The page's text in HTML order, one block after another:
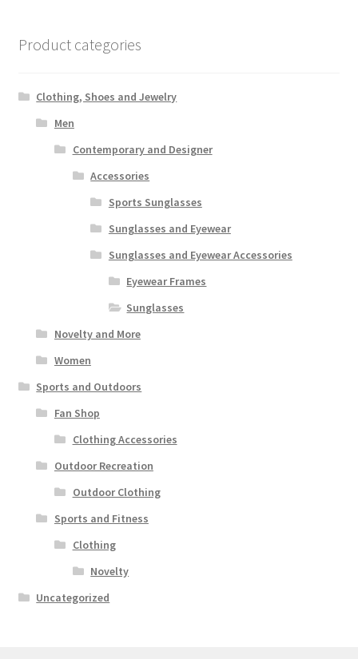
Product categories
Clothing, Shoes and Jewelry
Men
Contemporary and Designer
Accessories
Sports Sunglasses
Sunglasses and Eyewear
Sunglasses and Eyewear Accessories
Eyewear Frames
Sunglasses
Novelty and More
Women
Sports and Outdoors
Fan Shop
Clothing Accessories
Outdoor Recreation
Outdoor Clothing
Sports and Fitness
Clothing
Novelty
Uncategorized